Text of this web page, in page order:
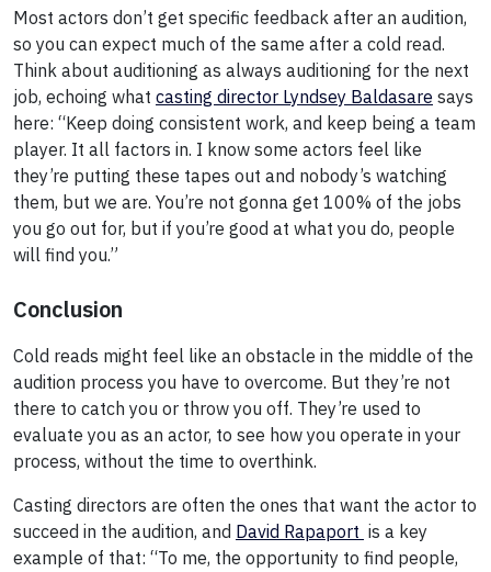
Most actors don’t get specific feedback after an audition,
so you can expect much of the same after a cold read.
Think about auditioning as always auditioning for the next
job, echoing what casting director Lyndsey Baldasare says
here: “Keep doing consistent work, and keep being a team
player. It all factors in. I know some actors feel like
they’re putting these tapes out and nobody’s watching
them, but we are. You’re not gonna get 100% of the jobs
you go out for, but if you’re good at what you do, people
will find you.”
Conclusion
Cold reads might feel like an obstacle in the middle of the
audition process you have to overcome. But they’re not
there to catch you or throw you off. They’re used to
evaluate you as an actor, to see how you operate in your
process, without the time to overthink.
Casting directors are often the ones that want the actor to
succeed in the audition, and David Rapaport is a key
example of that: “To me, the opportunity to find people,